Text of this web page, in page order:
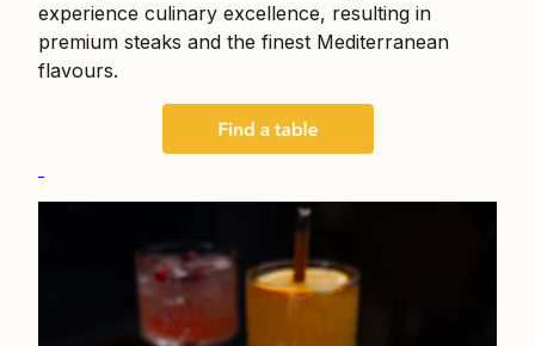
experience culinary excellence, resulting in
premium steaks and the finest Mediterranean
flavours.